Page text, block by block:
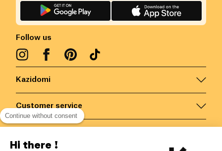
Kazidomi
Customer service
Follow us
Continue without consent
Hi there !